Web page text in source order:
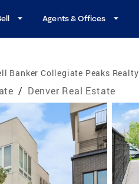
Agents & Offices
Banker Collegiate Peaks Realty
/ Denver Real Estate